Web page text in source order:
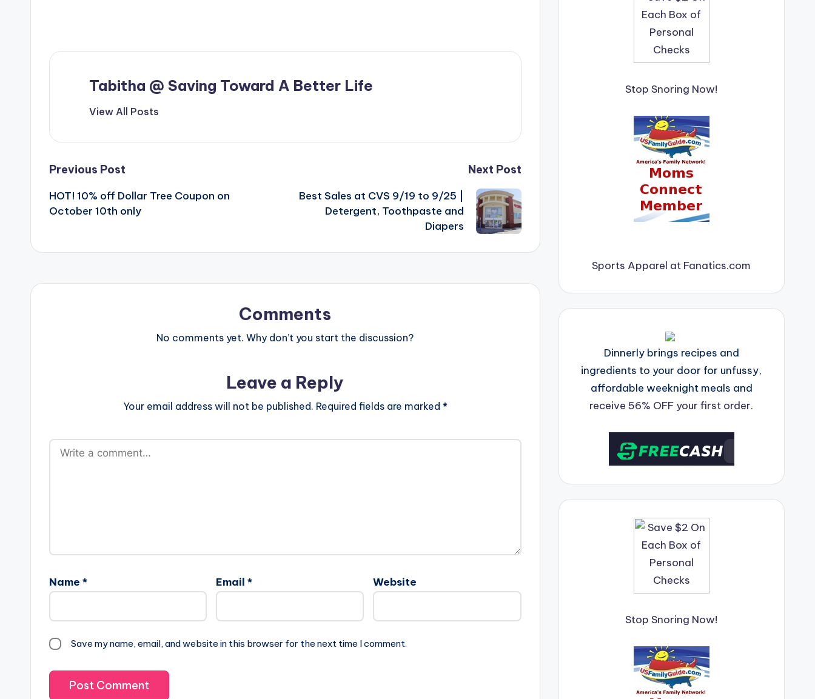
Tabitha @ Saving Toward A Better Life
View All Posts
Post
navigation
Previous Post
HOT! 10% off Dollar Tree Coupon on
October 10th only
Next Post
Best Sales at CVS 9/19 to 9/25 |
Detergent, Toothpaste and
Diapers
Comments
No comments yet. Why don’t you start the discussion?
Leave a Reply
Your email address will not be published. Required fields are marked *
Name * Email * Website
Save my name, email, and website in this browser for the next time I comment.
Stop Snoring Now!
Sports Apparel at Fanatics.com
Dinnerly brings recipes and
ingredients to your door for unfussy,
affordable weeknight meals and
receive 56% OFF your first order.
Stop Snoring Now!